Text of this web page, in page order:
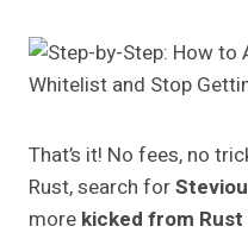
That’s it! No fees, no
Rust, search for
more kicked from